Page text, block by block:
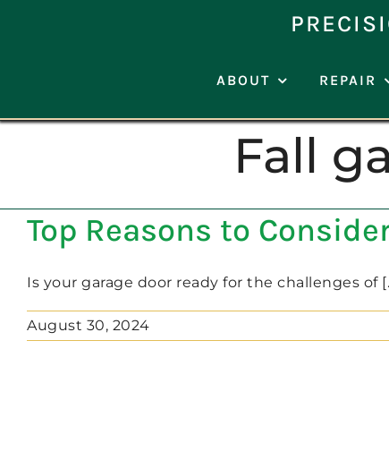
ABOUT REPAIR
Fall
Top Reasons to
Is your garage door ready for the challenges of
August 30, 2024